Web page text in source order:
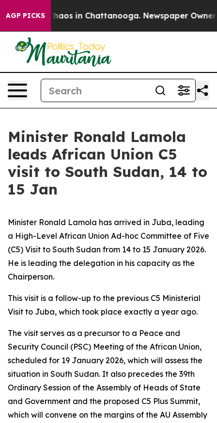
AGP PICKSChaos in Chattanooga. Newspaper Owner
Minister Ronald Lamola
leads African Union C5
visit to South Sudan, 14 to
15 Jan
Minister Ronald Lamola has arrived in Juba, leading
a High-Level African Union Ad-hoc Committee of Five
(C5) Visit to South Sudan from 14 to 15 January 2026.
He is leading the delegation in his capacity as the
Chairperson.
This visit is a follow-up to the previous C5 Ministerial
Visit to Juba, which took place exactly a year ago.
The visit serves as a precursor to a Peace and
Security Council (PSC) Meeting of the African Union,
scheduled for 19 January 2026, which will assess the
situation in South Sudan. It also precedes the 39th
Ordinary Session of the Assembly of Heads of State
and Government and the proposed C5 Plus Summit,
which will convene on the margins of the AU Assembly